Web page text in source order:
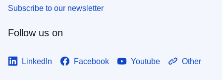
Subscribe to our newsletter
Follow us on
LinkedIn Facebook Youtube Other